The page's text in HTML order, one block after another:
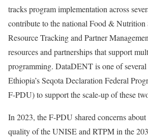
tracks program implementation across
contribute to the national Food & Nutrition
Resource Tracking and Partner
resources and partnerships that support
programming. DataDENT is one of
Ethiopia’s Seqota Declaration Federal
F-PDU) to support the scale-up of these
In 2023, the F-PDU shared concerns
quality of the UNISE and RTPM in the